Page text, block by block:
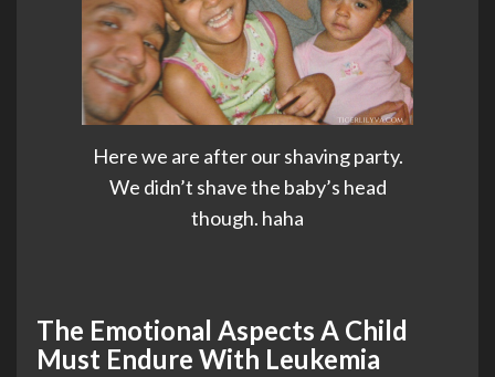
Here we are after our shaving party.
We didn’t shave the baby’s head
though. haha
The Emotional Aspects A Child
Must Endure With Leukemia